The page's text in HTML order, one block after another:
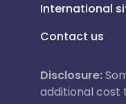
International
Contact us
Disclosure:
additional cost